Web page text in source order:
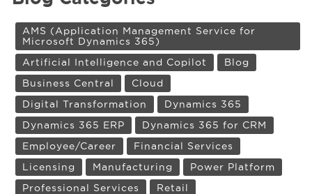
AMS (Application Management Service for
Microsoft Dynamics 365)
Artificial Intelligence and Copilot
Blog
Business Central
Cloud
Digital Transformation
Dynamics 365
Dynamics 365 ERP
Dynamics 365 for CRM
Employee/Career
Financial Services
Licensing
Manufacturing
Power Platform
Professional Services
Retail